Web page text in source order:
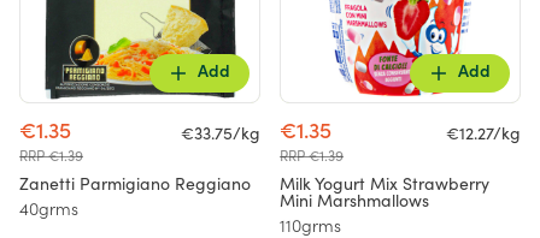
Add
€1.35
RRP €1.39
€33.75/kg
Zanetti Parmigiano Reggiano
40grms
Add
€1.35
RRP €1.39
€12.27/kg
Milk Yogurt Mix Strawberry
Mini Marshmallows
110grms